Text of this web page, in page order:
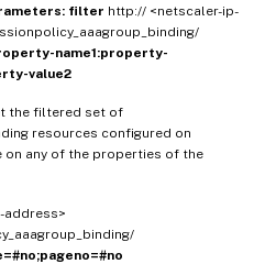
filter http:// <netscaler-ip-
name1:property-
value2
the filtered set of
resources configured on
on any of the properties of the
address>